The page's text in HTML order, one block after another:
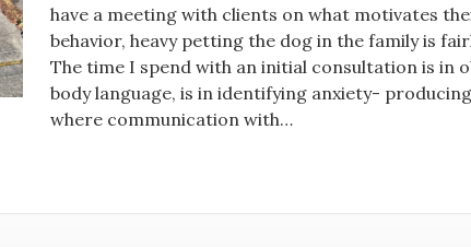
have a meeting with clients on what motivates
behavior, heavy petting the dog in the family is
The time I spend with an initial consultation is in
body language, is in identifying anxiety-
where communication with…